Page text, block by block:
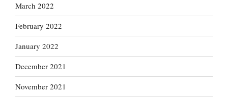
March 2022
February 2022
January 2022
December 2021
November 2021